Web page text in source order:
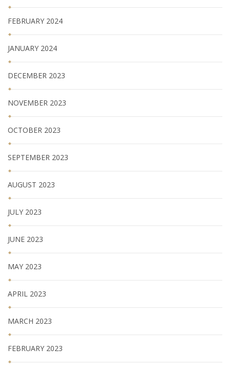
FEBRUARY 2024
JANUARY 2024
DECEMBER 2023
NOVEMBER 2023
OCTOBER 2023
SEPTEMBER 2023
AUGUST 2023
JULY 2023
JUNE 2023
MAY 2023
APRIL 2023
MARCH 2023
FEBRUARY 2023